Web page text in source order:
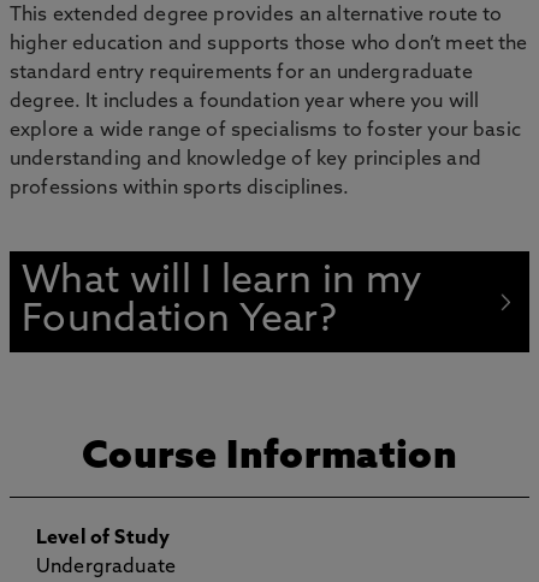
This extended degree provides an alternative route to
higher education and supports those who don’t meet the
standard entry requirements for an undergraduate
degree. It includes a foundation year where you will
explore a wide range of specialisms to foster your basic
understanding and knowledge of key principles and
professions within sports disciplines.
What will I learn in my
Foundation Year?
Course Information
Level of Study
Undergraduate